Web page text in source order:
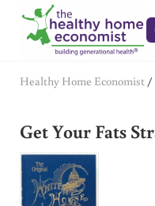
Skip to main content
Skip to header right
Skip to after header
Skip to site footer
Healthy Home Economist /
Get Your Fats